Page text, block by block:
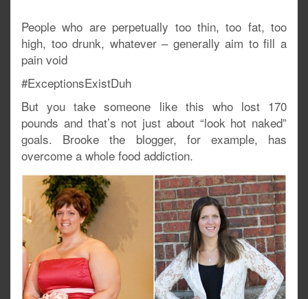
People who are perpetually too thin, too fat, too
high, too drunk, whatever – generally aim to fill a
pain void
#ExceptionsExistDuh
But you take someone like this who lost 170
pounds and that’s not just about “look hot naked”
goals. Brooke the blogger, for example, has
overcome a whole food addiction.